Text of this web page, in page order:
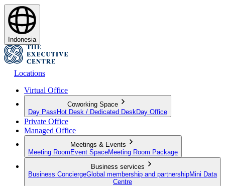
Indonesia
Locations
Virtual Office
Coworking Space
Day Pass Hot Desk / Dedicated Desk Day Office
Private Office
Managed Office
Meetings & Events
Meeting Room Event SpaceMeeting Room Package
Business services
Business ConciergeGlobal membership and partnershipMini Data
Centre